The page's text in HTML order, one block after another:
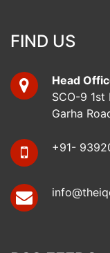
6 years ago
Mohinder
6 years ago
Kaur and
FIND US
Head
SCO-9
Garha
+91-